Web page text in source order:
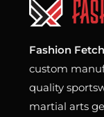
Fashion
custom
quality
martial arts